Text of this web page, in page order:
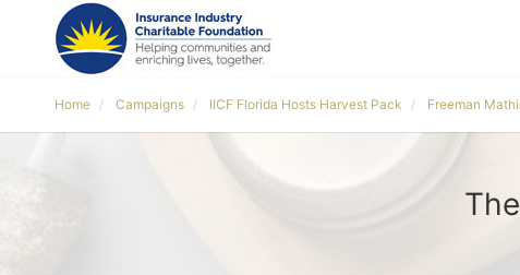
Home Campaigns IICF Florida Hosts Harvest Pack Freeman